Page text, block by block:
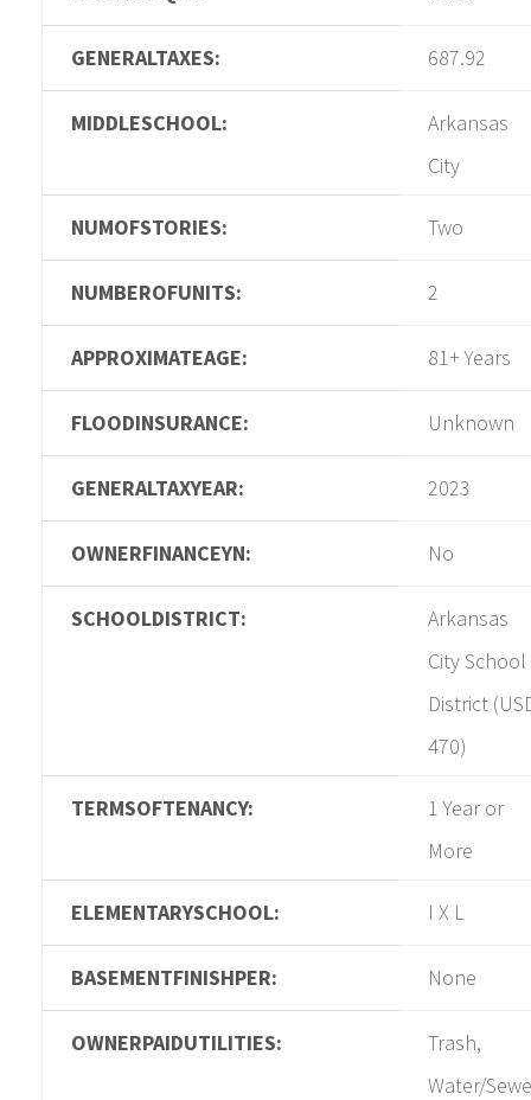
GENERALTAXES: 687.92
MIDDLESCHOOL:
Arkansas
City
NUMOFSTORIES: Two
NUMBEROFUNITS: 2
APPROXIMATEAGE: 81+ Years
FLOODINSURANCE: Unknown
GENERALTAXYEAR: 2023
OWNERFINANCEYN: No
SCHOOLDISTRICT:
Arkansas
City School
District
470)
TERMSOFTENANCY:
1 Year or
More
ELEMENTARYSCHOOL: I X L
BASEMENTFINISHPER: None
OWNERPAIDUTILITIES:
Trash,
Water/